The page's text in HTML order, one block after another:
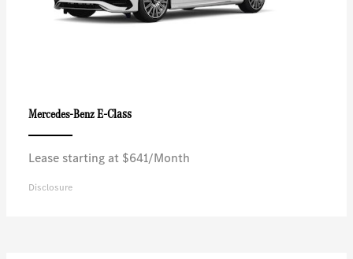
Mercedes-BenzE-Class
Lease starting at $641/Month
Disclosure